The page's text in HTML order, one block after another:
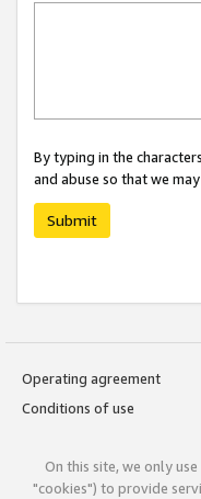
By typing in the
and abuse so that we
Submit
Operating agreement
Conditions of use
On this site, we only
"cookies") to provide